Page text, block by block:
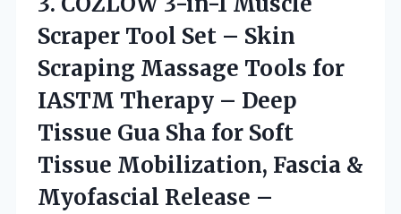
Scraper Tool Set – Skin
Scraping Massage Tools for
IASTM Therapy – Deep
Tissue Gua Sha for Soft
Tissue Mobilization, Fascia &
Myofascial Release –